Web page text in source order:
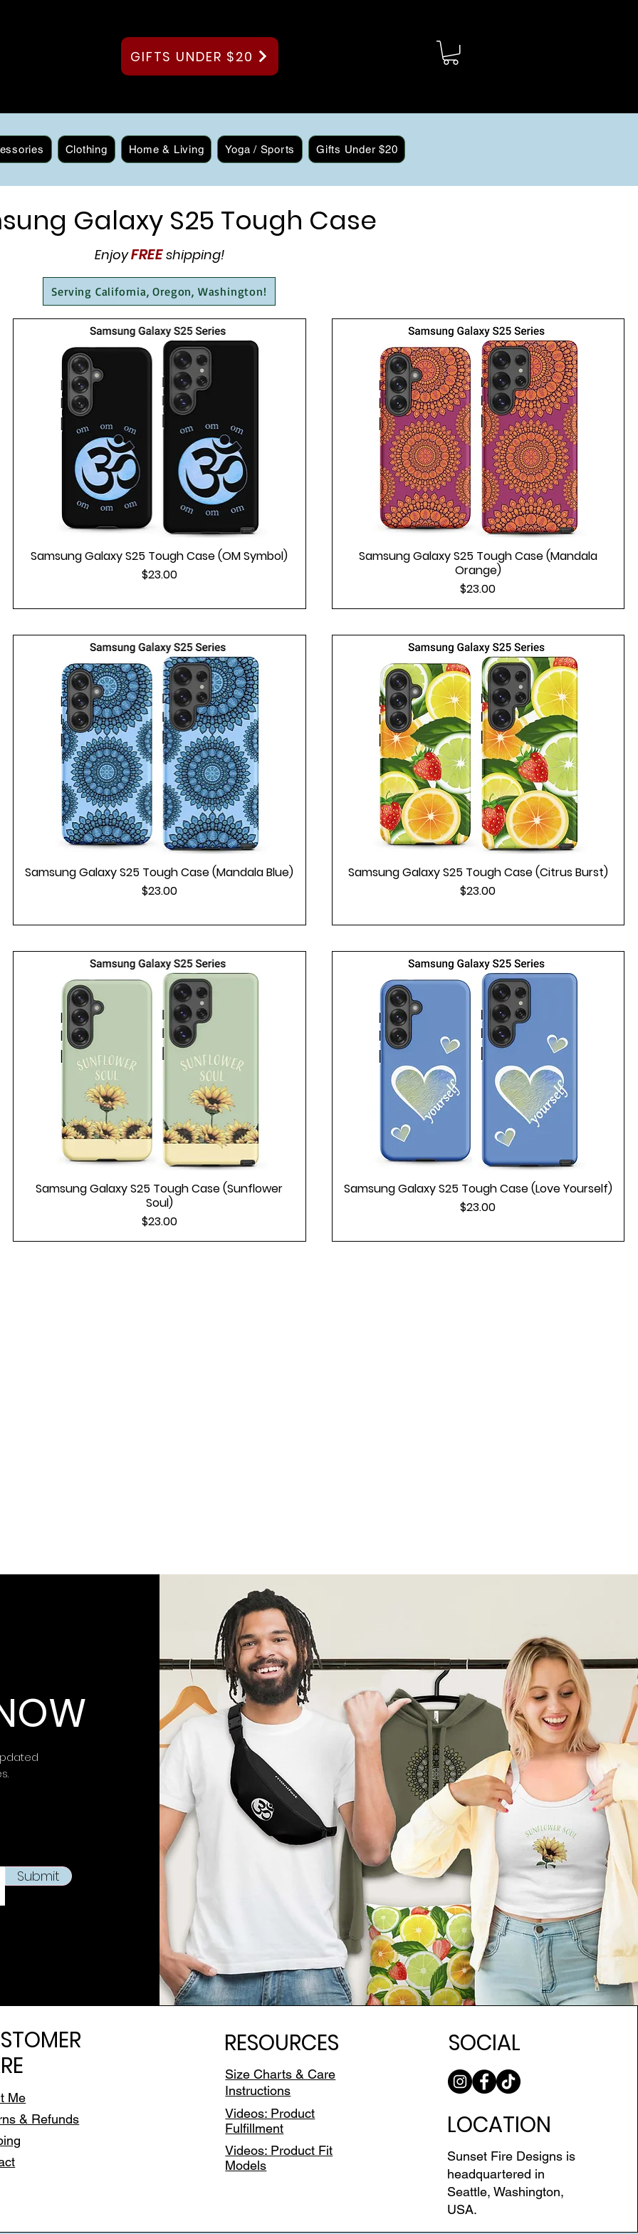
GIFTS UNDER $20
Clothing Home & Living Yoga / Sports Gifts Under $20
Galaxy S25 Tough Case
EnjoyFREEshipping!
Serving California, Oregon, Washington!
Samsung Galaxy S25 Tough Case (OM Symbol)
Price
$23.00
Samsung Galaxy S25 Tough Case (Mandala
Orange)
Price
$23.00
Samsung Galaxy S25 Tough Case (Mandala Blue)
Price
$23.00
Samsung Galaxy S25 Tough Case (Citrus Burst)
Price
$23.00
Samsung Galaxy S25 Tough Case (Sunflower
Soul)
Price
$23.00
Samsung Galaxy S25 Tough Case (Love Yourself)
Price
$23.00
Submit
Me
& Refunds
RESOURCES
Size Charts & Care
Instructions
Videos: Product
Fulfillment
Videos: Product Fit
Models
SOCIAL
LOCATION
Sunset Fire Designs is
headquartered in
Seattle, Washington,
USA.